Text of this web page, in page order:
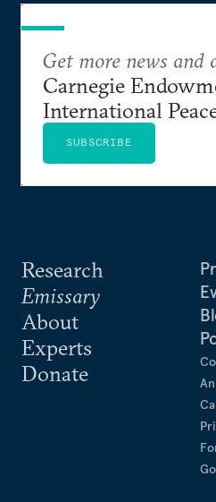
Research
Emissary
About
Experts
Donate
Get more news and
Carnegie
International
SUBSCRIBE